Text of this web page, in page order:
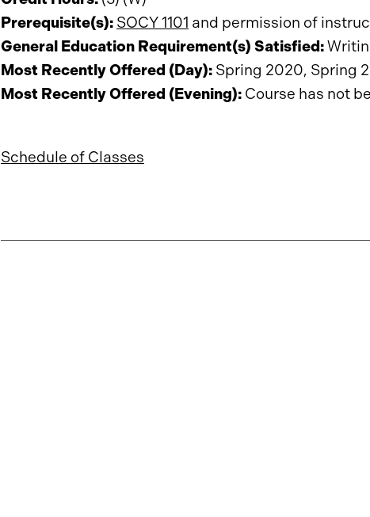
Prerequisite(s): SOCY 1101 and permission of
General Education Requirement(s) Satisfied:
Most Recently Offered (Day): Spring 2020, Spring
Most Recently Offered (Evening): Course has not
Schedule of Classes